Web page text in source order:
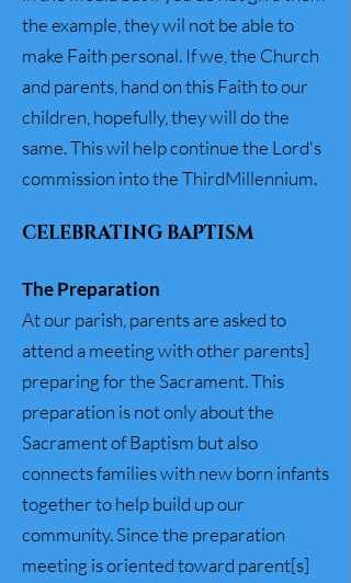
the example, they wil not be able to
make Faith personal. If we, the Church
and parents, hand on this Faith to our
children, hopefully, they will do the
same. This wil help continue the Lord's
commission into the ThirdMillennium.
CELEBRATING BAPTISM
The Preparation
At our parish, parents are asked to
attend a meeting with other parents]
preparing for the Sacrament. This
preparation is not only about the
Sacrament of Baptism but also
connects families with new born infants
together to help build up our
community. Since the preparation
meeting is oriented toward parent[s]